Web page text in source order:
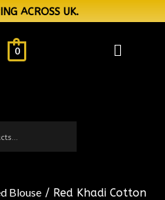
ACROSS UK.
0
Blouse / Red Khadi Cotton